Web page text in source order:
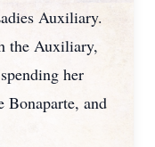
Auxiliary.
the Auxiliary,
her
Bonaparte, and